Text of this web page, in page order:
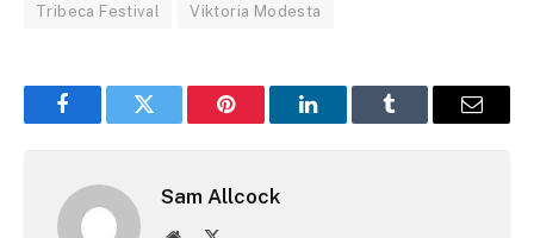
Tribeca Festival Viktoria Modesta
FacebookTwitter Pinterest LinkedInTumblr Email
Sam Allcock